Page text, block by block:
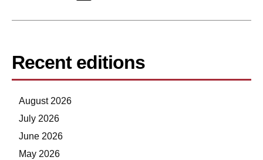
Recent editions
August 2026
July 2026
June 2026
May 2026